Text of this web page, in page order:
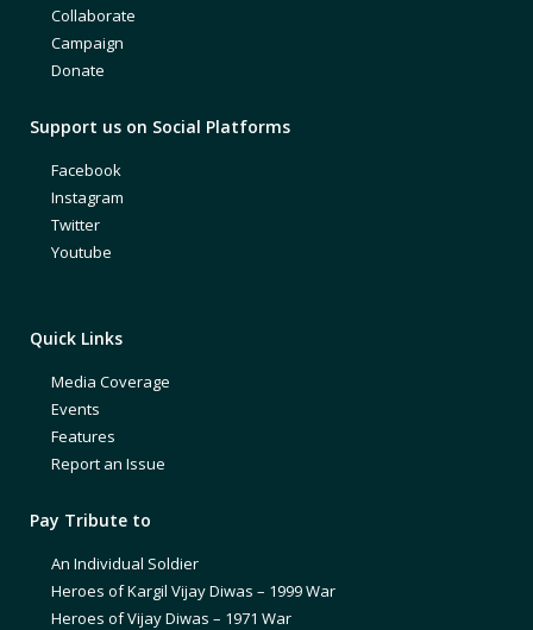
Collaborate
Campaign
Donate
Support us on Social Platforms
Facebook
Instagram
Twitter
Youtube
Quick Links
Media Coverage
Events
Features
Report an Issue
Pay Tribute to
An Individual Soldier
Heroes of Kargil Vijay Diwas – 1999 War
Heroes of Vijay Diwas – 1971 War